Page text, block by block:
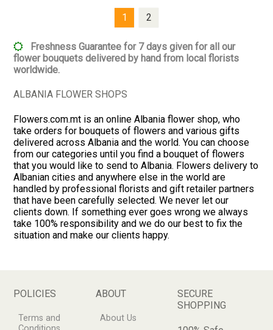
1 2
Freshness Guarantee for 7 days given for all our
flower bouquets delivered by hand from local florists
worldwide.
ALBANIA FLOWER SHOPS
Flowers.com.mt is an online Albania flower shop, who
take orders for bouquets of flowers and various gifts
delivered across Albania and the world. You can choose
from our categories until you find a bouquet of flowers
that you would like to send to Albania. Flowers delivery to
Albanian cities and anywhere else in the world are
handled by professional florists and gift retailer partners
that have been carefully selected. We never let our
clients down. If something ever goes wrong we always
take 100% responsibility and we do our best to fix the
situation and make our clients happy.
POLICIES
Terms and
ABOUT
About Us
SECURE
SHOPPING